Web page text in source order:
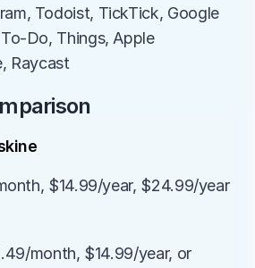
Todoist, TickTick, Google
Do, Things, Apple
Raycast
$14.99/year, $24.99/year
month, $14.99/year, or